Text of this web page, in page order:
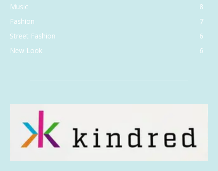
Music
8
Fashion
7
Street Fashion
6
New Look
6